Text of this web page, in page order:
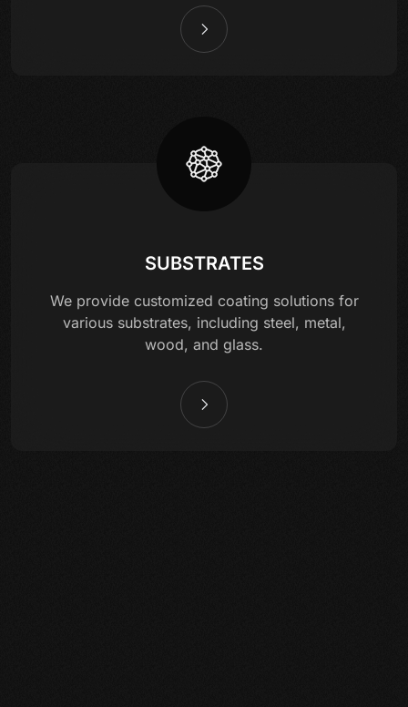
SUBSTRATES
We provide customized coating solutions for
various substrates, including steel, metal,
wood, and glass.